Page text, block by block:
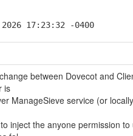
17:23:32 -0400
between Dovecot and
is
ManageSieve service (or
inject the anyone permission